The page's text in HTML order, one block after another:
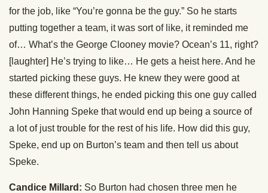
for the job, like “You’re gonna be the guy.” So he starts
putting together a team, it was sort of like, it reminded me
of… What’s the George Clooney movie? Ocean’s 11, right?
[laughter] He’s trying to like… He gets a heist here. And he
started picking these guys. He knew they were good at
these different things, he ended picking this one guy called
John Hanning Speke that would end up being a source of
a lot of just trouble for the rest of his life. How did this guy,
Speke, end up on Burton’s team and then tell us about
Speke.
Candice Millard: So Burton had chosen three men he